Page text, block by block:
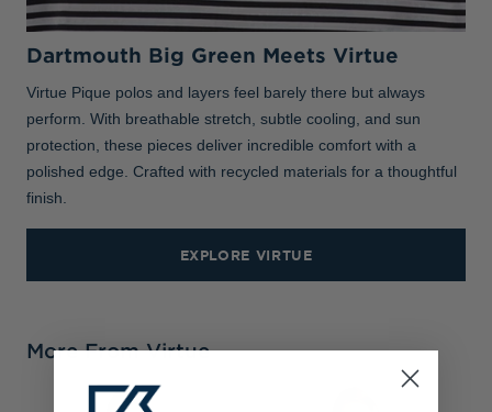
Dartmouth Big Green Meets Virtue
Virtue Pique polos and layers feel barely there but always
perform. With breathable stretch, subtle cooling, and sun
protection, these pieces deliver incredible comfort with a
polished edge. Crafted with recycled materials for a thoughtful
finish.
EXPLORE VIRTUE
More From Virtue